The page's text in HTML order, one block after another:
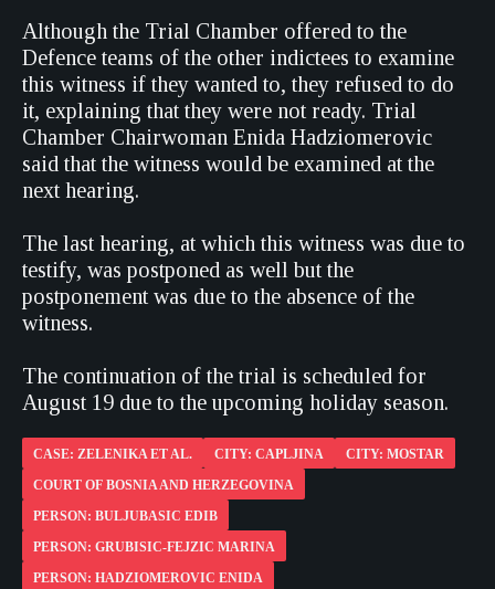
Although the Trial Chamber offered to the
Defence teams of the other indictees to examine
this witness if they wanted to, they refused to do
it, explaining that they were not ready. Trial
Chamber Chairwoman Enida Hadziomerovic
said that the witness would be examined at the
next hearing.
The last hearing, at which this witness was due to
testify, was postponed as well but the
postponement was due to the absence of the
witness.
The continuation of the trial is scheduled for
August 19 due to the upcoming holiday season.
CASE: ZELENIKA ET AL. CITY: CAPLJINA
CITY: MOSTAR
COURT OF BOSNIA AND HERZEGOVINA
PERSON: BULJUBASIC EDIB
PERSON: GRUBISIC-FEJZIC MARINA
PERSON: HADZIOMEROVIC ENIDA